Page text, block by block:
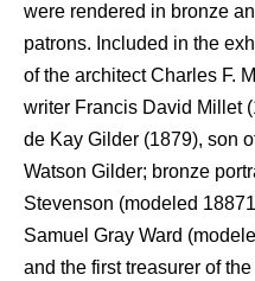
were rendered in bronze
patrons. Included in the
of the architect Charles F.
writer Francis David Millet
de Kay Gilder (1879), son
Watson Gilder; bronze
Stevenson (modeled
Samuel Gray Ward
and the first treasurer of